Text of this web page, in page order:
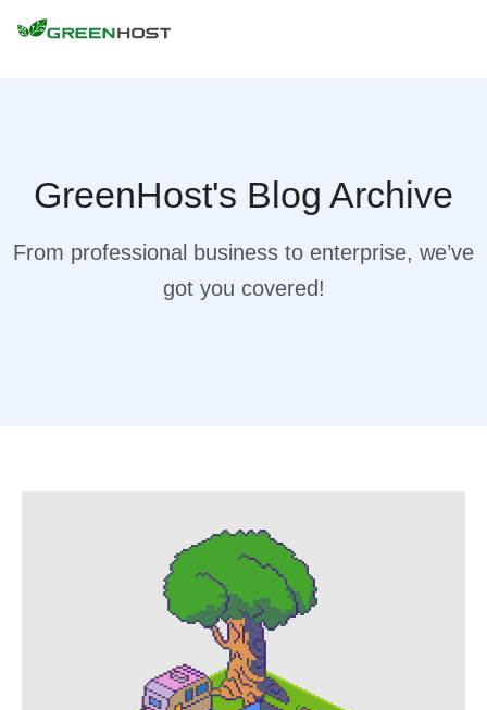
GreenHost's Blog Archive
From professional business to enterprise, we’ve
got you covered!